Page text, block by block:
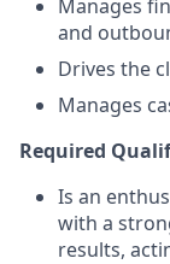
Manages
and
Drives the
Manages
Required
Is an
with a
results,